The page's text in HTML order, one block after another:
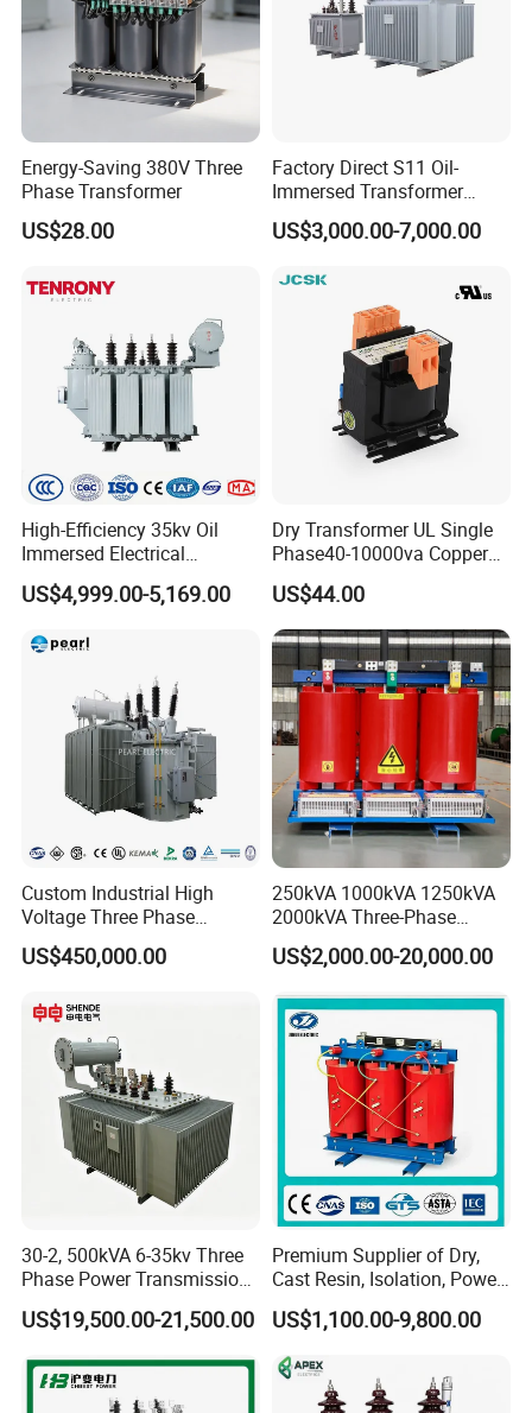
Energy-Saving 380V Three
Phase Transformer
US$28.00
Factory Direct S11 Oil-
Immersed Transformer
Customizable Capacity
US$3,000.00-7,000.00
High-Efficiency 35kv Oil
Immersed Electrical
Transformer for Solar Power
Special Main Power
US$4,999.00-5,169.00
Dry Transformer UL Single
Phase40-10000va Copper
Custom Jcsk-Na-1 Cabinet
Transformer
US$44.00
Custom Industrial High
Voltage Three Phase
20MVA 25MVA 30MVA
40MVA 50MVA Oil
Transformer
US$450,000.00
250kVA 1000kVA 1250kVA
2000kVA Three-Phase
Power Distribution
Transmission Step up
Resin Dry Transformer
US$2,000.00-20,000.00
30-2, 500kVA 6-35kv Three
Phase Power Transmission
Oil Immersed Distribution
Transformer
US$19,500.00-21,500.00
Premium Supplier of Dry,
Cast Resin, Isolation, Power
Supply, Step-Down, Solar,
Photovoltaic, High-
Frequency, Aluminum-
Copper, and Power
Transformers.
US$1,100.00-9,800.00